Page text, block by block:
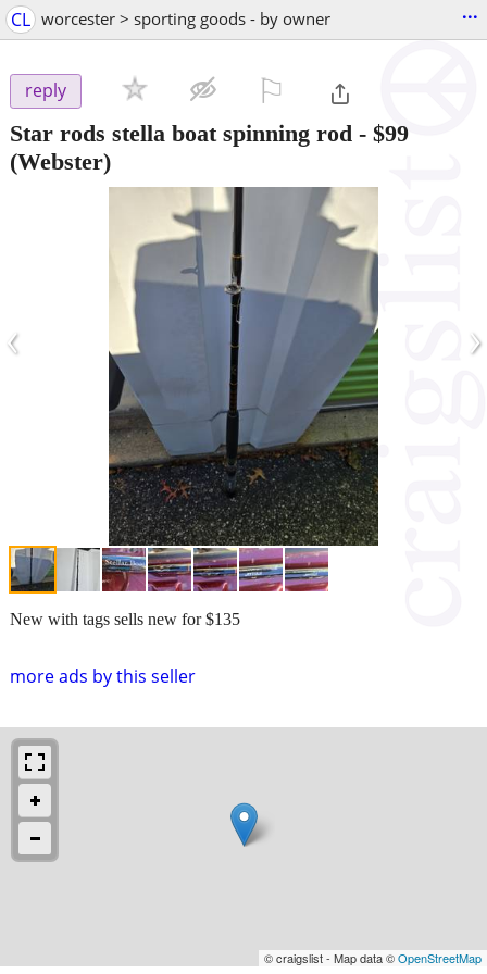
CL worcester > sporting goods - by owner ...
reply
Star rods stella boat spinning rod - $99
(Webster)
‹ ›
more ads by this seller
New with tags sells new for $135
© craigslist - Map data ©OpenStreetMap